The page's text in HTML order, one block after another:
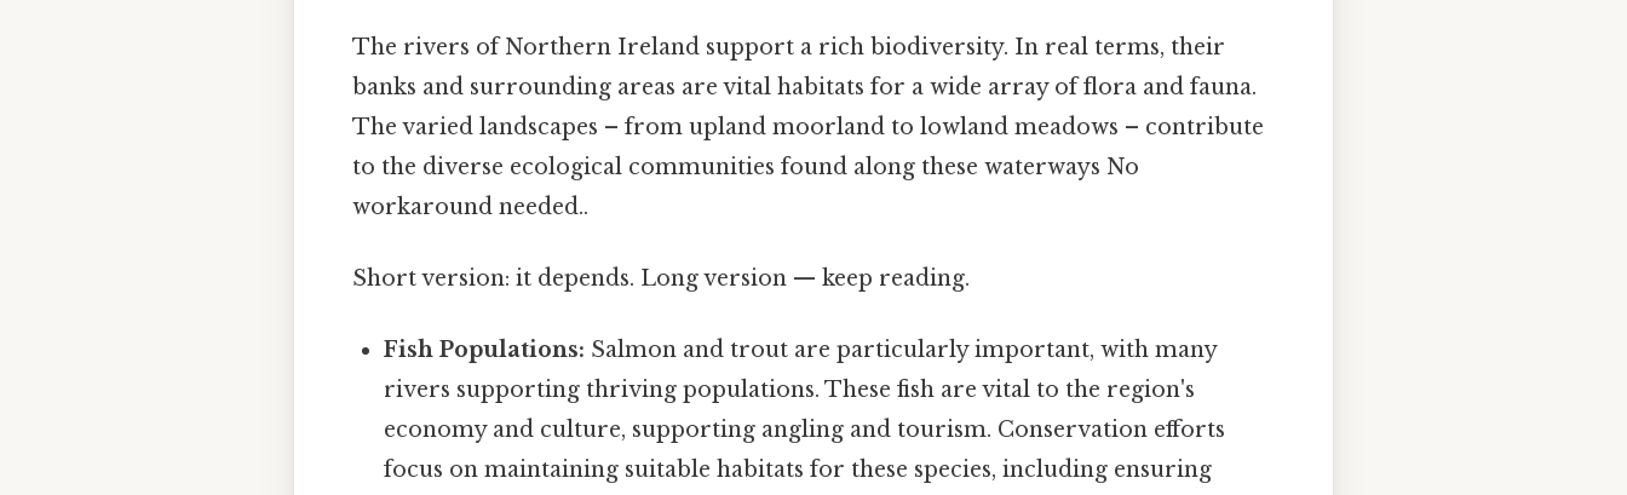
The rivers of Northern Ireland support a rich biodiversity. In real terms, their
banks and surrounding areas are vital habitats for a wide array of flora and fauna.
The varied landscapes – from upland moorland to lowland meadows – contribute
to the diverse ecological communities found along these waterways No
workaround needed..
Short version: it depends. Long version — keep reading.
Fish Populations: Salmon and trout are particularly important, with many
rivers supporting thriving populations. These fish are vital to the region's
economy and culture, supporting angling and tourism. Conservation efforts
focus on maintaining suitable habitats for these species, including ensuring